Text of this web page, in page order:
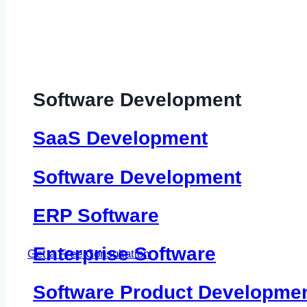
Software Development
SaaS Development
Software Development
ERP Software
Enterprise Software
Software Product
Get a Free Consultation